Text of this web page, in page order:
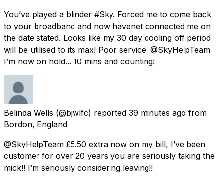
You’ve played a blinder #Sky. Forced me to come back
to your broadband and now havenet connected me on
the date stated. Looks like my 30 day cooling off period
will be utilised to its max! Poor service. @SkyHelpTeam
I’m now on hold... 10 mins and counting!
Belinda Wells (@bjwlfc) reported 39 minutes ago from
Bordon, England
@SkyHelpTeam £5.50 extra now on my bill, I’ve been
customer for over 20 years you are seriously taking the
mick!! I’m seriously considering leaving!!